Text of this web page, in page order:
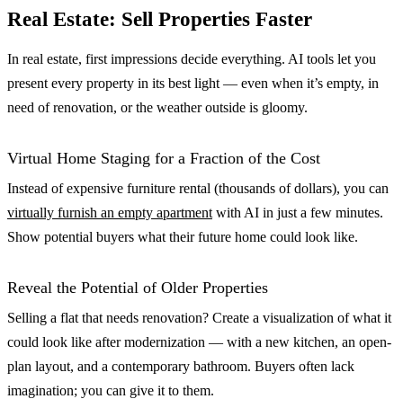
Real Estate: Sell Properties Faster
In real estate, first impressions decide everything. AI tools let you
present every property in its best light — even when it’s empty, in
need of renovation, or the weather outside is gloomy.
Virtual Home Staging for a Fraction of the Cost
Instead of expensive furniture rental (thousands of dollars), you can
virtually furnish an empty apartment with AI in just a few minutes.
Show potential buyers what their future home could look like.
Reveal the Potential of Older Properties
Selling a flat that needs renovation? Create a visualization of what it
could look like after modernization — with a new kitchen, an open-
plan layout, and a contemporary bathroom. Buyers often lack
imagination; you can give it to them.